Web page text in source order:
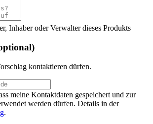
Inhaber oder Verwalter dieses Produkts
kontaktieren dürfen.
meine Kontaktdaten gespeichert und zur
werden dürfen. Details in der
.